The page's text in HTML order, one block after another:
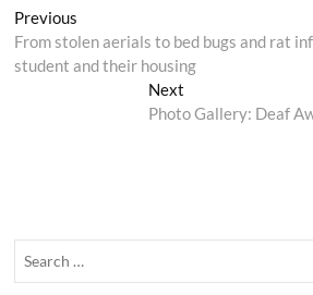
Post
navigation
Previous
post:
From stolen aerials to bed bugs and rat
student and their housing
NextNext
post:
Photo Gallery: Deaf